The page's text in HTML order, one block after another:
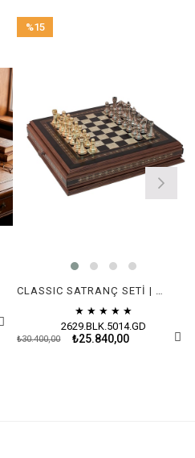
CLASSIC SATRANÇ SETİ | METAL FİGÜRLÜ
★ ★ ★ ★ ★
2629.BLK.5014.GD
₺25.840,00
₺30.400,00
%15